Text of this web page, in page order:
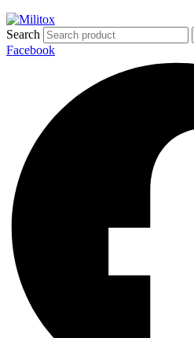
Search
Facebook